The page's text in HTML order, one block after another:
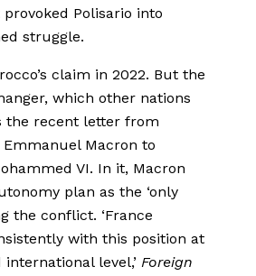
Polisario into
struggle.
claim in 2022. But the
which other nations
the recent letter from
Macron to
VI. In it, Macron
plan as the ‘only
the conflict. ‘France
with this position at
level,’ Foreign